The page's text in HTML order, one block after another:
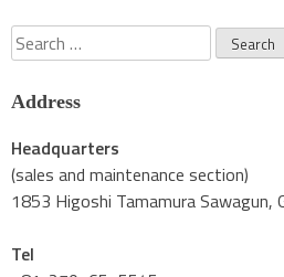
Search
for:
Address
Headquarters
(sales and maintenance section)
1853 Higoshi Tamamura Sawagun,
Tel